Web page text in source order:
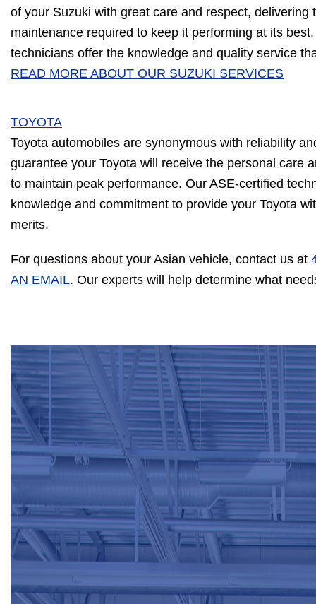
of your Suzuki with great care and respect, delivering
maintenance required to keep it performing at its
technicians offer the knowledge and quality service
READ MORE ABOUT OUR SUZUKI SERVICES
TOYOTA
Toyota automobiles are synonymous with reliability
guarantee your Toyota will receive the personal care
to maintain peak performance. Our ASE-certified
knowledge and commitment to provide your Toyota
merits.
For questions about your Asian vehicle, contact us at
AN EMAIL. Our experts will help determine what